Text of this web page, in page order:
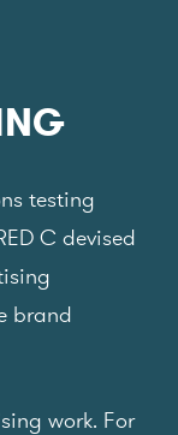
testing
C devised
brand
work. For